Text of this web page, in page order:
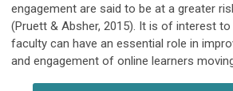
engagement are said to be at a greater
(Pruett & Absher, 2015). It is of interest
faculty can have an essential role in
and engagement of online learners